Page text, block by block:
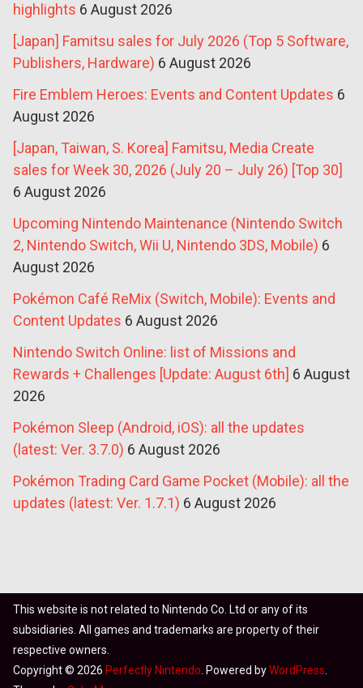
highlights 6 August 2026
[Japan] Famitsu sales for July 2026 (Top 5 Software,
Publishers, Hardware) 6 August 2026
Fire Emblem Heroes: Events and Content Updates 6
August 2026
[Japan, Taiwan, S. Korea] Famitsu, Media Create
sales for Week 30, 2026 (July 20 – July 26) [Top 30]
6 August 2026
Upcoming Nintendo Maintenance (Nintendo Switch
2, Nintendo Switch, Wii U, Nintendo 3DS, Mobile) 6
August 2026
Pokémon Café ReMix (Switch, Mobile): Events and
Content Updates 6 August 2026
Nintendo Switch Online: list of Missions and
Rewards + Challenges [Update: August 6th] 6 August
2026
Pokémon Sleep (Android, iOS): all the updates
(latest: Ver. 3.7.0) 6 August 2026
Pokémon Trading Card Game Pocket (Mobile): all the
updates (latest: Ver. 1.7.1) 6 August 2026
This website is not related to Nintendo Co. Ltd or any of its
subsidiaries. All games and trademarks are property of their
respective owners.
Copyright © 2026 Perfectly Nintendo . Powered byWordPress